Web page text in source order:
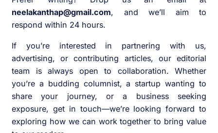
neelakanthap@gmail.com, and we’ll aim to
respond within 24 hours.
If you’re interested in partnering with us,
advertising, or contributing articles, our editorial
team is always open to collaboration. Whether
you’re a budding columnist, a startup wanting to
share your journey, or a business seeking
exposure, get in touch—we’re looking forward to
exploring how we can work together to bring value